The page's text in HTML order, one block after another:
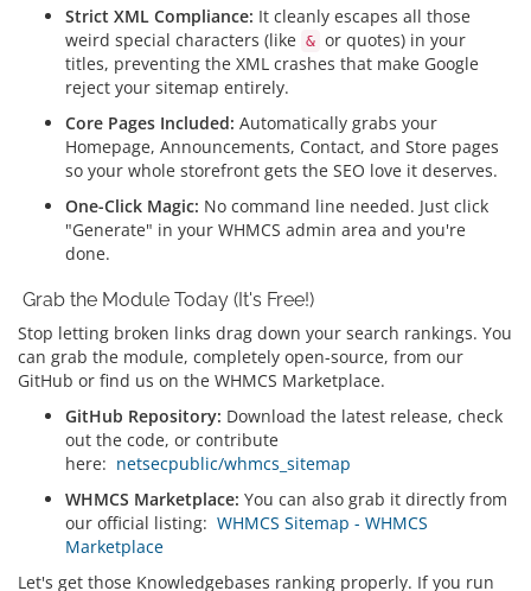
Strict XML Compliance: It cleanly escapes all those
weird special characters (like & or quotes) in your
titles, preventing the XML crashes that make Google
reject your sitemap entirely.
Core Pages Included: Automatically grabs your
Homepage, Announcements, Contact, and Store pages
so your whole storefront gets the SEO love it deserves.
One-Click Magic: No command line needed. Just click
"Generate" in your WHMCS admin area and you're
done.
Grab the Module Today (It's Free!)
Stop letting broken links drag down your search rankings. You
can grab the module, completely open-source, from our
GitHub or find us on the WHMCS Marketplace.
GitHub Repository: Download the latest release, check
out the code, or contribute
here: netsecpublic/whmcs_sitemap
WHMCS Marketplace: You can also grab it directly from
our official listing: WHMCS Sitemap - WHMCS
Marketplace
Let's get those Knowledgebases ranking properly. If you run